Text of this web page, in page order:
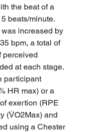
the beat of a
beats/minute.
increased by
bpm, a total of
perceived
at each stage.
participant
HR max) or a
exertion (RPE
(V̇O2Max) and
using a Chester